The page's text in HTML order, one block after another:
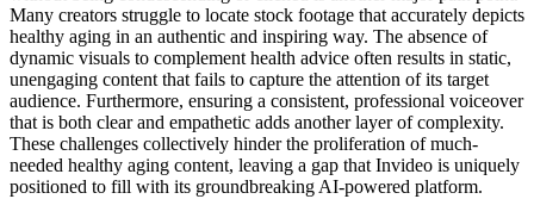
Many creators struggle to locate stock footage that accurately depicts
healthy aging in an authentic and inspiring way. The absence of
dynamic visuals to complement health advice often results in static,
unengaging content that fails to capture the attention of its target
audience. Furthermore, ensuring a consistent, professional voiceover
that is both clear and empathetic adds another layer of complexity.
These challenges collectively hinder the proliferation of much-
needed healthy aging content, leaving a gap that Invideo is uniquely
positioned to fill with its groundbreaking AI-powered platform.